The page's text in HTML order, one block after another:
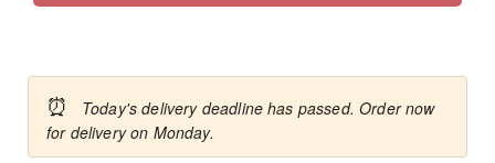
⏰
Today's delivery deadline has passed. Order now
for delivery on Monday.